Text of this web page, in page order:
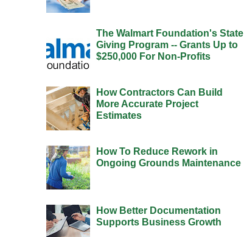
The Walmart Foundation's State
Giving Program -- Grants Up to
$250,000 For Non-Profits
How Contractors Can Build
More Accurate Project
Estimates
How To Reduce Rework in
Ongoing Grounds Maintenance
How Better Documentation
Supports Business Growth